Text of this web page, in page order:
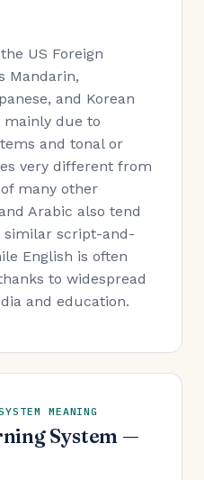
US Foreign
Mandarin,
and Korean
due to
and tonal or
very different from
many other
Arabic also tend
similar script-and-
English is often
to widespread
and education.
MEANING
System —